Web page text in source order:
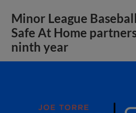
Minor League
Safe At Home
ninth year